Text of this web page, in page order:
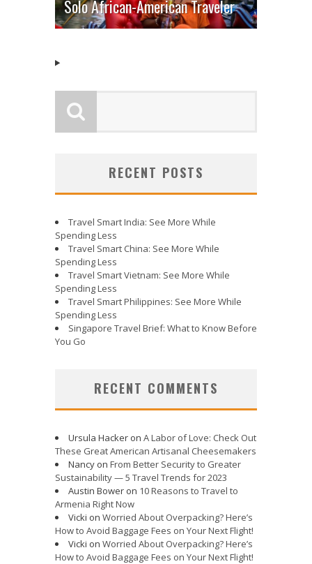
Solo African-American Traveler
RECENT POSTS
Travel Smart India: See More While
Spending Less
Travel Smart China: See More While
Spending Less
Travel Smart Vietnam: See More While
Spending Less
Travel Smart Philippines: See More While
Spending Less
Singapore Travel Brief: What to Know Before
You Go
RECENT COMMENTS
Ursula Hacker on A Labor of Love: Check Out
These Great American Artisanal Cheesemakers
Nancy on From Better Security to Greater
Sustainability — 5 Travel Trends for 2023
Austin Bower on 10 Reasons to Travel to
Armenia Right Now
Vicki on Worried About Overpacking? Here’s
How to Avoid Baggage Fees on Your Next Flight!
Vicki on Worried About Overpacking? Here’s
How to Avoid Baggage Fees on Your Next Flight!